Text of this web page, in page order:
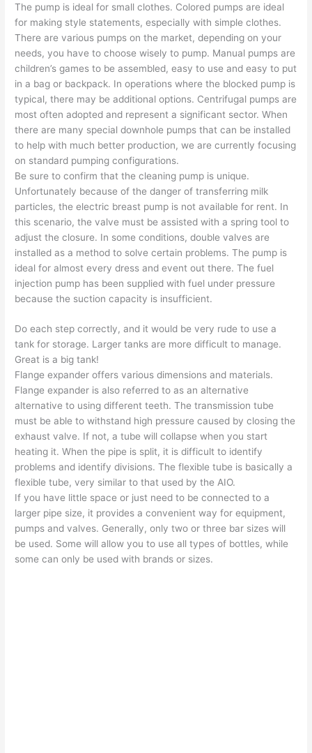
The pump is ideal for small clothes. Colored pumps are ideal
for making style statements, especially with simple clothes.
There are various pumps on the market, depending on your
needs, you have to choose wisely to pump. Manual pumps are
children’s games to be assembled, easy to use and easy to put
in a bag or backpack. In operations where the blocked pump is
typical, there may be additional options. Centrifugal pumps are
most often adopted and represent a significant sector. When
there are many special downhole pumps that can be installed
to help with much better production, we are currently focusing
on standard pumping configurations.
Be sure to confirm that the cleaning pump is unique.
Unfortunately because of the danger of transferring milk
particles, the electric breast pump is not available for rent. In
this scenario, the valve must be assisted with a spring tool to
adjust the closure. In some conditions, double valves are
installed as a method to solve certain problems. The pump is
ideal for almost every dress and event out there. The fuel
injection pump has been supplied with fuel under pressure
because the suction capacity is insufficient.
Do each step correctly, and it would be very rude to use a
tank for storage. Larger tanks are more difficult to manage.
Great is a big tank!
Flange expander offers various dimensions and materials.
Flange expander is also referred to as an alternative
alternative to using different teeth. The transmission tube
must be able to withstand high pressure caused by closing the
exhaust valve. If not, a tube will collapse when you start
heating it. When the pipe is split, it is difficult to identify
problems and identify divisions. The flexible tube is basically a
flexible tube, very similar to that used by the AIO.
If you have little space or just need to be connected to a
larger pipe size, it provides a convenient way for equipment,
pumps and valves. Generally, only two or three bar sizes will
be used. Some will allow you to use all types of bottles, while
some can only be used with brands or sizes.